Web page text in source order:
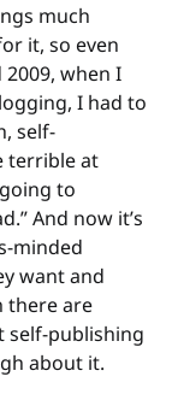
much
it, so even
when I
I had to
self-
terrible at
to
And now it’s
minded
want and
there are
self-publishing
about it.